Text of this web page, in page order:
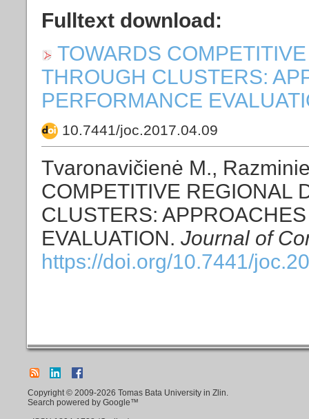
Fulltext download:
TOWARDS
THROUGH CLUSTERS:
PERFORMANCE
10.7441/joc.2017.04.09
Tvaronavičienė M.,
COMPETITIVE REGIONAL
CLUSTERS:
EVALUATION. Journal of
https://doi.org/10.7441/
Copyright © 2009-2026 Tomas Bata University in Zlin.
Search powered by Google™